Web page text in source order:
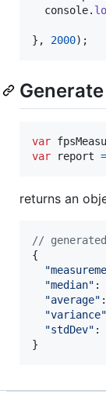
console.
} , 2000) ;
var
var
report =
returns an
//
{
"median" :
"average" :
"variance"
"stdDev" :
}